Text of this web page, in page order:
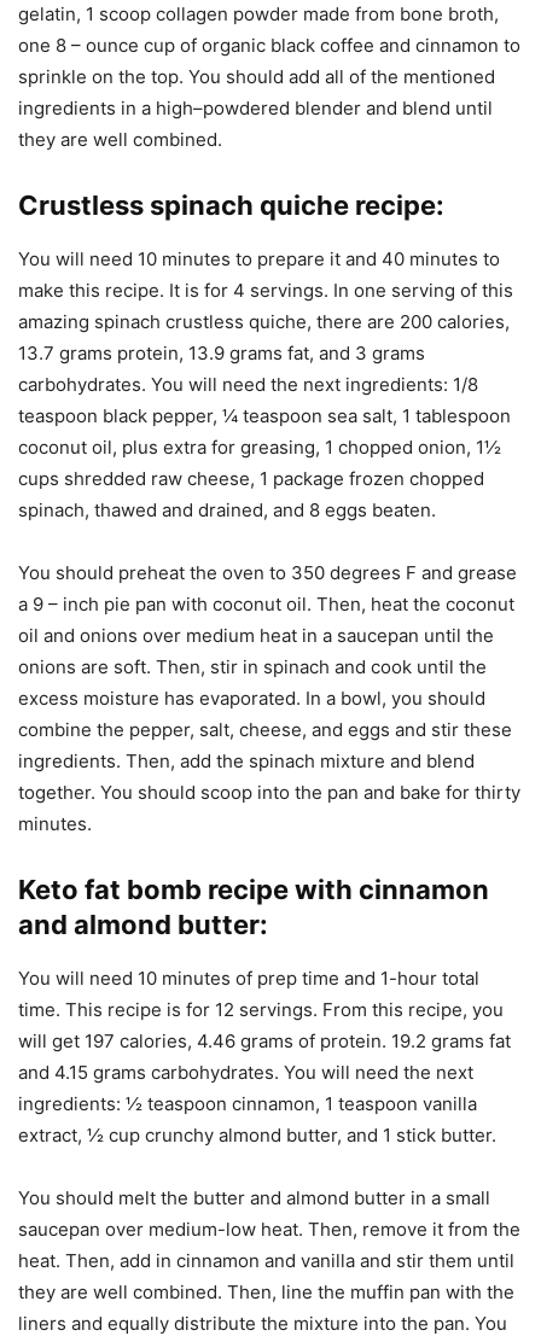
gelatin, 1 scoop collagen powder made from bone broth,
one 8 – ounce cup of organic black coffee and cinnamon to
sprinkle on the top. You should add all of the mentioned
ingredients in a high–powdered blender and blend until
they are well combined.
Crustless spinach quiche recipe:
You will need 10 minutes to prepare it and 40 minutes to
make this recipe. It is for 4 servings. In one serving of this
amazing spinach crustless quiche, there are 200 calories,
13.7 grams protein, 13.9 grams fat, and 3 grams
carbohydrates. You will need the next ingredients: 1/8
teaspoon black pepper, ¼ teaspoon sea salt, 1 tablespoon
coconut oil, plus extra for greasing, 1 chopped onion, 1½
cups shredded raw cheese, 1 package frozen chopped
spinach, thawed and drained, and 8 eggs beaten.
You should preheat the oven to 350 degrees F and grease
a 9 – inch pie pan with coconut oil. Then, heat the coconut
oil and onions over medium heat in a saucepan until the
onions are soft. Then, stir in spinach and cook until the
excess moisture has evaporated. In a bowl, you should
combine the pepper, salt, cheese, and eggs and stir these
ingredients. Then, add the spinach mixture and blend
together. You should scoop into the pan and bake for thirty
minutes.
Keto fat bomb recipe with cinnamon
and almond butter:
You will need 10 minutes of prep time and 1-hour total
time. This recipe is for 12 servings. From this recipe, you
will get 197 calories, 4.46 grams of protein. 19.2 grams fat
and 4.15 grams carbohydrates. You will need the next
ingredients: ½ teaspoon cinnamon, 1 teaspoon vanilla
extract, ½ cup crunchy almond butter, and 1 stick butter.
You should melt the butter and almond butter in a small
saucepan over medium-low heat. Then, remove it from the
heat. Then, add in cinnamon and vanilla and stir them until
they are well combined. Then, line the muffin pan with the
liners and equally distribute the mixture into the pan. You